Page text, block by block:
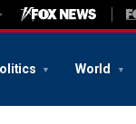
World